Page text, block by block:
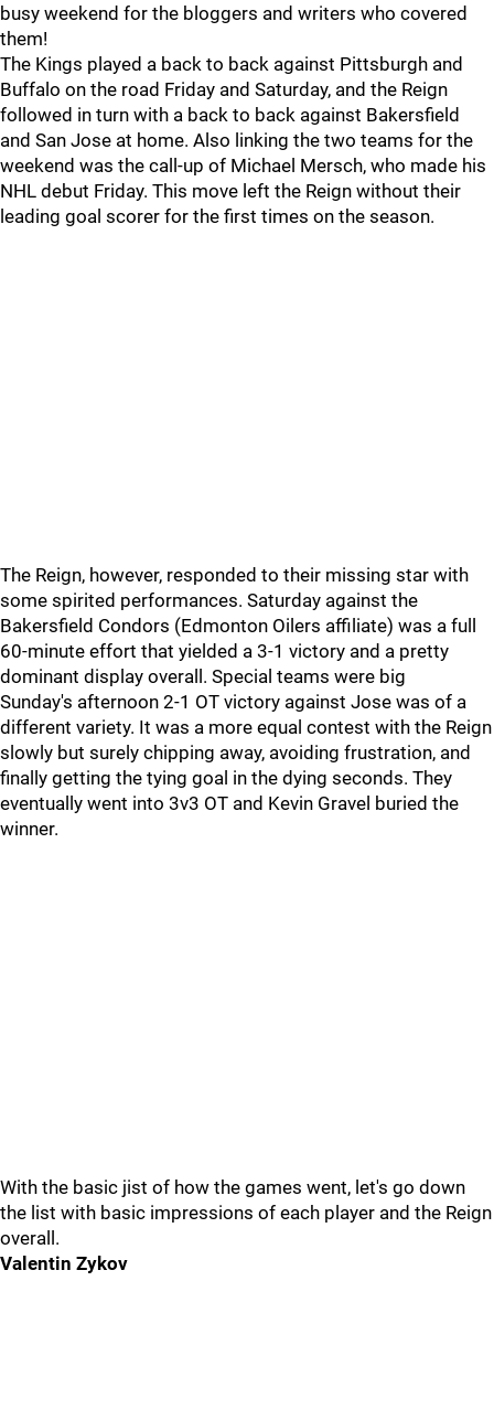
busy weekend for the bloggers and writers who covered
them!
The Kings played a back to back against Pittsburgh and
Buffalo on the road Friday and Saturday, and the Reign
followed in turn with a back to back against Bakersfield
and San Jose at home. Also linking the two teams for the
weekend was the call-up of Michael Mersch, who made his
NHL debut Friday. This move left the Reign without their
leading goal scorer for the first times on the season.
The Reign, however, responded to their missing star with
some spirited performances. Saturday against the
Bakersfield Condors (Edmonton Oilers affiliate) was a full
60-minute effort that yielded a 3-1 victory and a pretty
dominant display overall. Special teams were big
Sunday's afternoon 2-1 OT victory against Jose was of a
different variety. It was a more equal contest with the Reign
slowly but surely chipping away, avoiding frustration, and
finally getting the tying goal in the dying seconds. They
eventually went into 3v3 OT and Kevin Gravel buried the
winner.
With the basic jist of how the games went, let's go down
the list with basic impressions of each player and the Reign
overall.
Valentin Zykov